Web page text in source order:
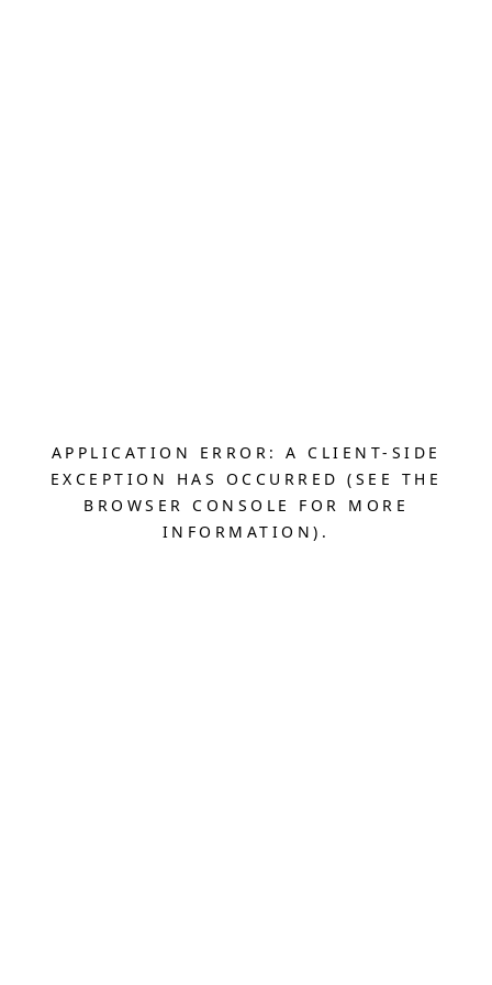
APPLICATION ERROR: A CLIENT-SIDE
EXCEPTION HAS OCCURRED (SEE THE
BROWSER CONSOLE FOR MORE
INFORMATION).